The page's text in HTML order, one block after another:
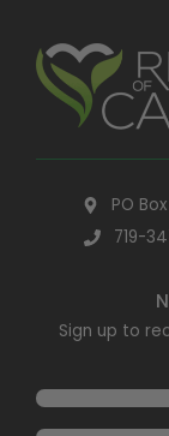
PO
719-
Sign up to